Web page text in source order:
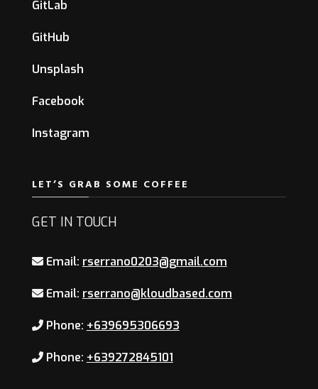
GitLab
GitHub
Unsplash
Facebook
Instagram
LET’S GRAB SOME COFFEE
GET IN TOUCH
Email: rserrano0203@gmail.com
Email: rserrano@kloudbased.com
Phone: +639695306693
Phone: +639272845101